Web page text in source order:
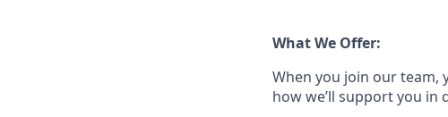
What We Offer:
When you join our team,
how we’ll support you